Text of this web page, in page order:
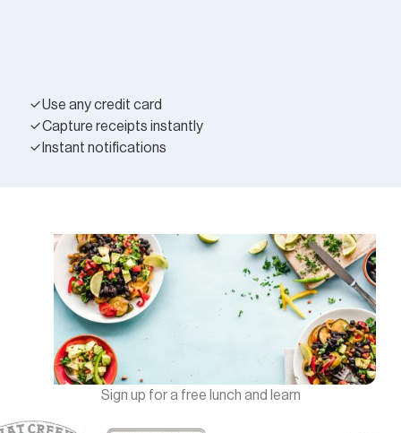
Use any credit card
Capture receipts instantly
Instant notifications
Sign up for a free lunch and learn